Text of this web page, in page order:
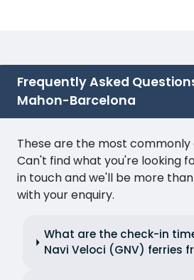
Frequently Asked
Mahon-Barcelona
These are the most commonly
Can't find what you're looking
in touch and we'll be more
with your enquiry.
What are the check-in
Navi Veloci (GNV) ferries